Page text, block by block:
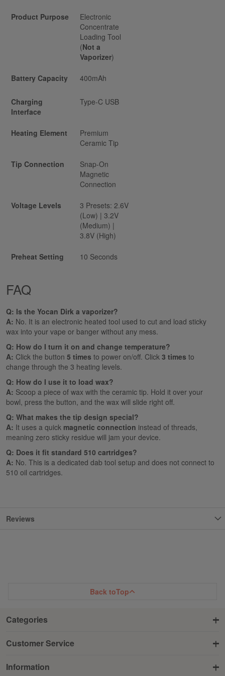
Product Purpose
Electronic
Concentrate
Loading Tool
(Not a
Vaporizer)
Battery Capacity 400mAh
Charging
Interface
Type-C USB
Heating Element
Premium
Ceramic Tip
Tip Connection
Snap-On
Magnetic
Connection
Voltage Levels
3 Presets: 2.6V
(Low) | 3.2V
(Medium) |
3.8V (High)
Preheat Setting 10 Seconds
FAQ
Q: Is the Yocan Dirk a vaporizer?
A: No. It is an electronic heated tool used to cut and load sticky
wax into your vape or banger without any mess.
Q: How do I turn it on and change temperature?
A: Click the button 5 times to power on/off. Click 3 times to
change through the 3 heating levels.
Q: How do I use it to load wax?
A: Scoop a piece of wax with the ceramic tip. Hold it over your
bowl, press the button, and the wax will slide right off.
Q: What makes the tip design special?
A: It uses a quick magnetic connection instead of threads,
meaning zero sticky residue will jam your device.
Q: Does it fit standard 510 cartridges?
A: No. This is a dedicated dab tool setup and does not connect to
510 oil cartridges.
Reviews
Back toTop
Categories
Customer Service
Information